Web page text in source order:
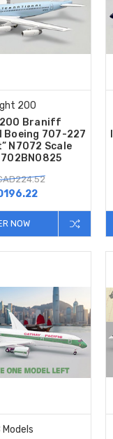
200
Braniff
Boeing 707-227
N7072 Scale
NOW
Models